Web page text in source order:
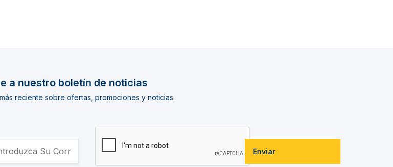
a nuestro boletín de noticias
reciente sobre ofertas, promociones y noticias.
Enviar